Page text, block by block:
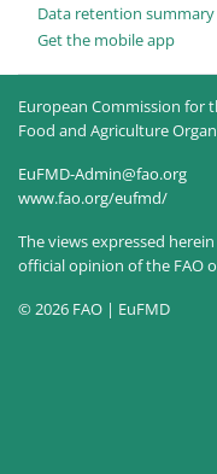
Data retention summary
Get the mobile app
European Commission for
Food and Agriculture
EuFMD-Admin@fao.org
www.fao.org/eufmd/
The views expressed
official opinion of the FAO
© 2026 FAO | EuFMD